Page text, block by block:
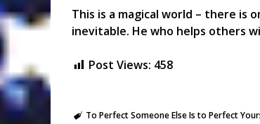
This is a magical world – there is
inevitable. He who helps others
Post Views: 458
To Perfect Someone Else Is to Perfect